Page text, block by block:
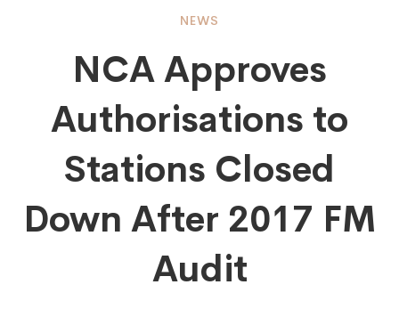
Approves
Authorisations
to
Stations
NEWS
NCA Approves
Authorisations to
Stations Closed
Down After 2017 FM
Audit